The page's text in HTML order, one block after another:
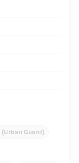
Guard)